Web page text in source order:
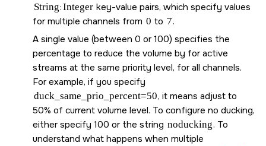
String:Integer key-value pairs, which specify values
for multiple channels from 0 to 7.
A single value (between 0 or 100) specifies the
percentage to reduce the volume by for active
streams at the same priority level, for all channels.
For example, if you specify
duck_same_prio_percent=50, it means adjust to
50% of current volume level. To configure no ducking,
either specify 100 or the string noducking. To
understand what happens when multiple